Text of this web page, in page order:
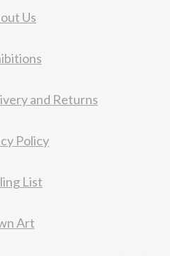
Us
and Returns
Policy
List
Art